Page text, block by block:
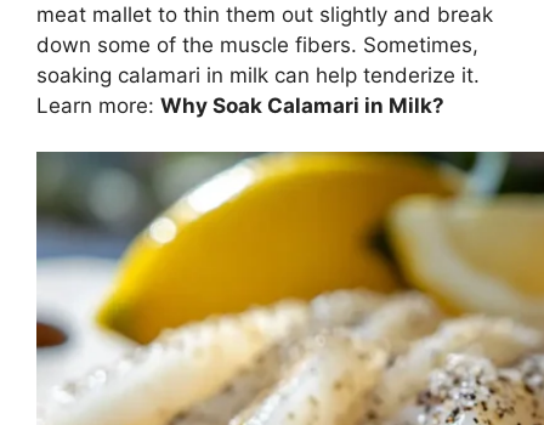
meat mallet to thin them out slightly and break
down some of the muscle fibers. Sometimes,
soaking calamari in milk can help tenderize it.
Learn more: Why Soak Calamari in Milk?